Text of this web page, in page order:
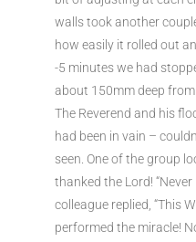
walls took another
how easily it rolled out
-5 minutes we had
about 150mm deep
The Reverend and his
had been in vain –
seen. One of the group
thanked the Lord!
colleague replied, “This
performed the miracle!